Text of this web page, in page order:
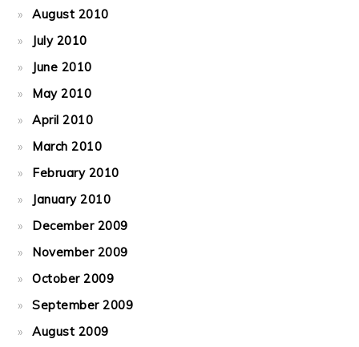
August 2010
July 2010
June 2010
May 2010
April 2010
March 2010
February 2010
January 2010
December 2009
November 2009
October 2009
September 2009
August 2009